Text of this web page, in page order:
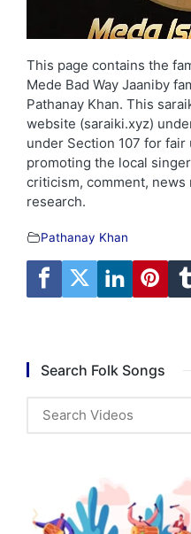
This page contains the
Mede Bad Way Jaaniby
Pathanay Khan. This
website (saraiki.xyz)
under Section 107 for
promoting the local
criticism, comment,
research.
Pathanay Khan
Search Folk Songs